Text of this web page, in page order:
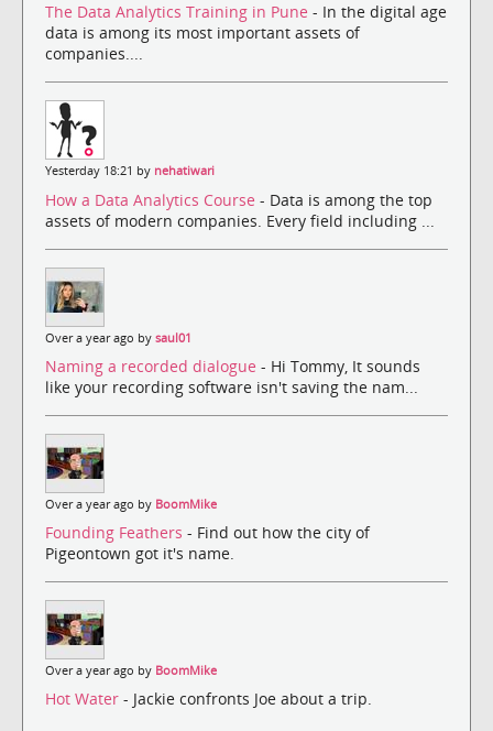
The Data Analytics Training in Pune - In the digital age
data is among its most important assets of
companies....
Yesterday 18:21 by nehatiwari
How a Data Analytics Course - Data is among the top
assets of modern companies. Every field including ...
Over a year ago by saul01
Naming a recorded dialogue - Hi Tommy, It sounds
like your recording software isn't saving the nam...
Over a year ago by BoomMike
Founding Feathers - Find out how the city of
Pigeontown got it's name.
Over a year ago by BoomMike
Hot Water - Jackie confronts Joe about a trip.